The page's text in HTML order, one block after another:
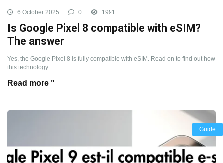
6 October 2025 0 1991
Is Google Pixel 8 compatible with eSIM?
The answer
Yes, the Google Pixel 8 is fully compatible with eSIM. Read on to find out how
this technology ...
Read more "
Guide